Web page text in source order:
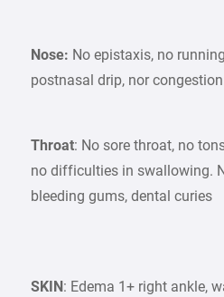
Nose: No epistaxis, no
postnasal drip, nor
Throat: No sore throat, no
no difficulties in swallowing.
bleeding gums, dental curies
SKIN : Edema 1+ right ankle,